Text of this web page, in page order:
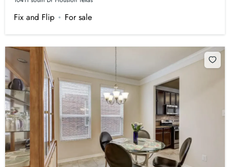
Fix and Flip For sale